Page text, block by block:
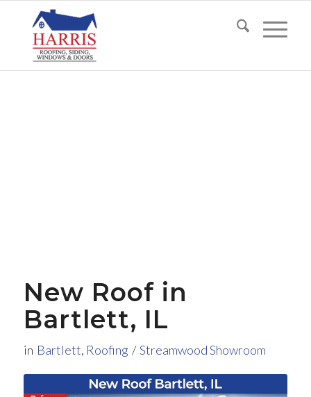
New Roof in
Bartlett, IL
in Bartlett, Roofing / Streamwood Showroom